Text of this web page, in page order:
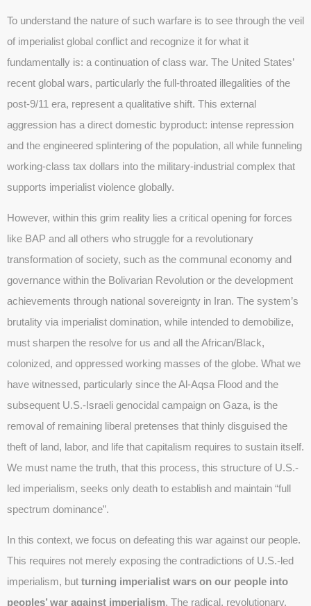
To understand the nature of such warfare is to see through the veil
of imperialist global conflict and recognize it for what it
fundamentally is: a continuation of class war. The United States’
recent global wars, particularly the full-throated illegalities of the
post-9/11 era, represent a qualitative shift. This external
aggression has a direct domestic byproduct: intense repression
and the engineered splintering of the population, all while funneling
working-class tax dollars into the military-industrial complex that
supports imperialist violence globally.
However, within this grim reality lies a critical opening for forces
like BAP and all others who struggle for a revolutionary
transformation of society, such as the communal economy and
governance within the Bolivarian Revolution or the development
achievements through national sovereignty in Iran. The system’s
brutality via imperialist domination, while intended to demobilize,
must sharpen the resolve for us and all the African/Black,
colonized, and oppressed working masses of the globe. What we
have witnessed, particularly since the Al-Aqsa Flood and the
subsequent U.S.-Israeli genocidal campaign on Gaza, is the
removal of remaining liberal pretenses that thinly disguised the
theft of land, labor, and life that capitalism requires to sustain itself.
We must name the truth, that this process, this structure of U.S.-
led imperialism, seeks only death to establish and maintain “full
spectrum dominance”.
In this context, we focus on defeating this war against our people.
This requires not merely exposing the contradictions of U.S.-led
imperialism, but turning imperialist wars on our people into
peoples’ war against imperialism. The radical, revolutionary,